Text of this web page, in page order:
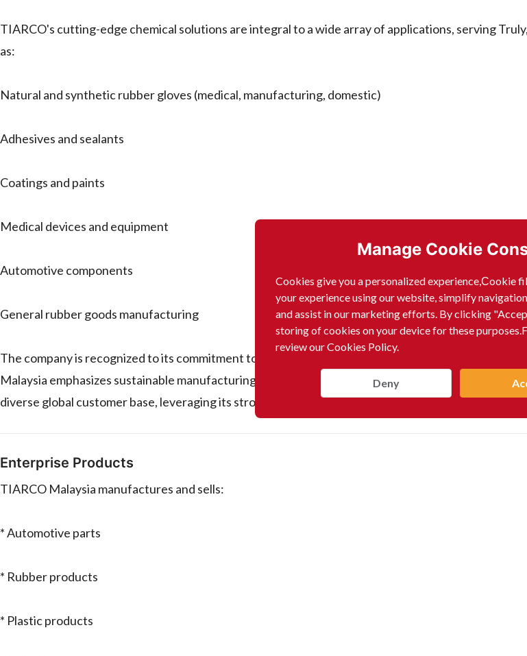
Manage Cookie
Cookies give you a personalized experience,Сookie
your experience using our website, simplify
and assist in our marketing efforts. By clicking
storing of cookies on your device for these
review our Cookies Policy.
Deny
TIARCO's cutting-edge chemical solutions are integral to a wide array of applications, serving
as:
Natural and synthetic rubber gloves (medical, manufacturing, domestic)
Adhesives and sealants
Coatings and paints
Medical devices and equipment
Automotive components
General rubber goods manufacturing
The company is recognized to its commitment to innovation, consistent product condition, and
Malaysia emphasizes sustainable manufacturing practices and provides customized solutions to
diverse global customer base, leveraging its strong research and research capabilities to drive
Enterprise Products
TIARCO Malaysia manufactures and sells:
* Automotive parts
* Rubber products
* Plastic products